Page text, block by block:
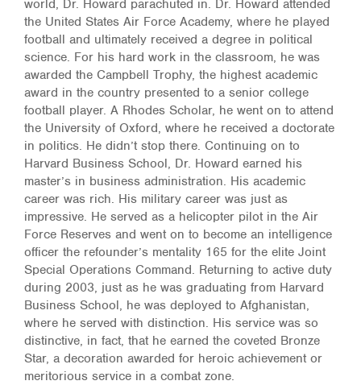
world, Dr. Howard parachuted in. Dr. Howard attended
the United States Air Force Academy, where he played
football and ultimately received a degree in political
science. For his hard work in the classroom, he was
awarded the Campbell Trophy, the highest academic
award in the country presented to a senior college
football player. A Rhodes Scholar, he went on to attend
the University of Oxford, where he received a doctorate
in politics. He didn’t stop there. Continuing on to
Harvard Business School, Dr. Howard earned his
master’s in business administration. His academic
career was rich. His military career was just as
impressive. He served as a helicopter pilot in the Air
Force Reserves and went on to become an intelligence
officer the refounder’s mentality 165 for the elite Joint
Special Operations Command. Returning to active duty
during 2003, just as he was graduating from Harvard
Business School, he was deployed to Afghanistan,
where he served with distinction. His service was so
distinctive, in fact, that he earned the coveted Bronze
Star, a decoration awarded for heroic achievement or
meritorious service in a combat zone.